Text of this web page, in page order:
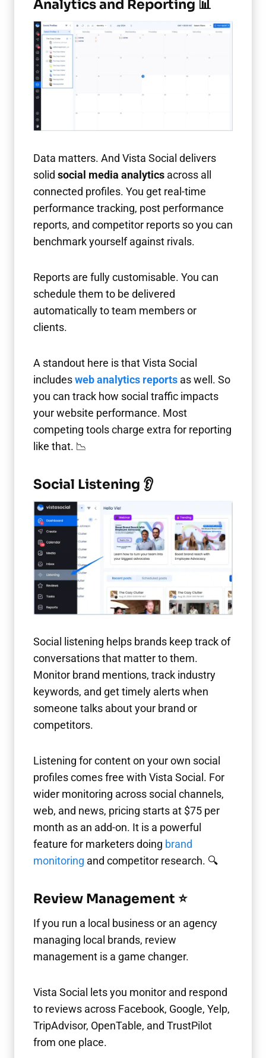
Analytics and Reporting 📊
Data matters. And Vista Social delivers
solid social media analytics across all
connected profiles. You get real-time
performance tracking, post performance
reports, and competitor reports so you can
benchmark yourself against rivals.
Reports are fully customisable. You can
schedule them to be delivered
automatically to team members or
clients.
A standout here is that Vista Social
includesweb analytics reports as well. So
you can track how social traffic impacts
your website performance. Most
competing tools charge extra for reporting
like that. 📉
Social Listening 👂
Social listening helps brands keep track of
conversations that matter to them.
Monitor brand mentions, track industry
keywords, and get timely alerts when
someone talks about your brand or
competitors.
Listening for content on your own social
profiles comes free with Vista Social. For
wider monitoring across social channels,
web, and news, pricing starts at $75 per
month as an add-on. It is a powerful
feature for marketers doing brand
monitoring and competitor research. 🔍
Review Management ⭐
If you run a local business or an agency
managing local brands, review
management is a game changer.
Vista Social lets you monitor and respond
to reviews across Facebook, Google, Yelp,
TripAdvisor, OpenTable, and TrustPilot
from one place.